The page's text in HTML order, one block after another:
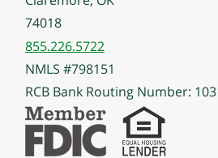
74018
855.226.5722
NMLS #798151
RCB Bank Routing Number: